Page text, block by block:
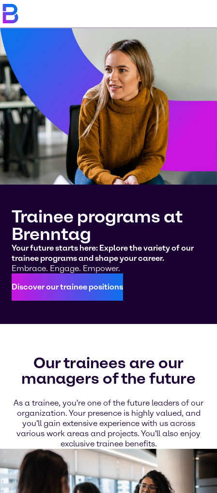
Trainee programs at
Brenntag
Your future starts here: Explore the variety of our
trainee programs and shape your career.
Embrace. Engage. Empower.
Discover our trainee positions
Our trainees are our
managers of the future
As a trainee, you're one of the future leaders of our
organization. Your presence is highly valued, and
you'll gain extensive experience with us across
various work areas and projects. You'll also enjoy
exclusive trainee benefits.